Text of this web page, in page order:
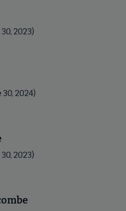
2023)
30, 2024)
2023)